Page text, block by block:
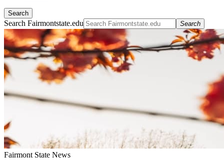
Search
Search Fairmontstate.edu Search
Fairmont State News